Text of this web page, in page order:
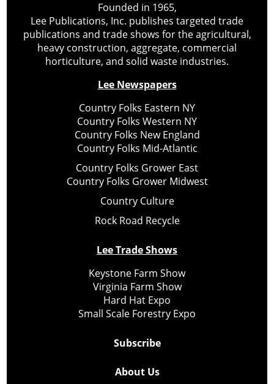
Founded in 1965,
Lee Publications, Inc. publishes targeted trade
publications and trade shows for the agricultural,
heavy construction, aggregate, commercial
horticulture, and solid waste industries.
Lee Newspapers
Country Folks Eastern NY
Country Folks Western NY
Country Folks New England
Country Folks Mid-Atlantic
Country Folks Grower East
Country Folks Grower Midwest
Country Culture
Rock Road Recycle
Lee Trade Shows
Keystone Farm Show
Virginia Farm Show
Hard Hat Expo
Small Scale Forestry Expo
Subscribe
About Us